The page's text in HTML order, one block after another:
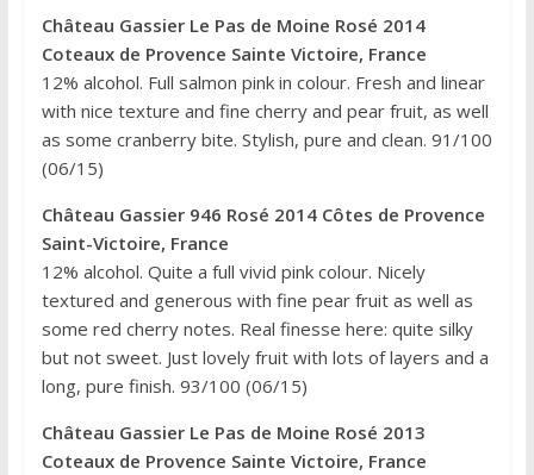
Château Gassier Le Pas de Moine Rosé 2014
Coteaux de Provence Sainte Victoire, France
12% alcohol. Full salmon pink in colour. Fresh and linear
with nice texture and fine cherry and pear fruit, as well
as some cranberry bite. Stylish, pure and clean. 91/100
(06/15)
Château Gassier 946 Rosé 2014 Côtes de Provence
Saint-Victoire, France
12% alcohol. Quite a full vivid pink colour. Nicely
textured and generous with fine pear fruit as well as
some red cherry notes. Real finesse here: quite silky
but not sweet. Just lovely fruit with lots of layers and a
long, pure finish. 93/100 (06/15)
Château Gassier Le Pas de Moine Rosé 2013
Coteaux de Provence Sainte Victoire, France